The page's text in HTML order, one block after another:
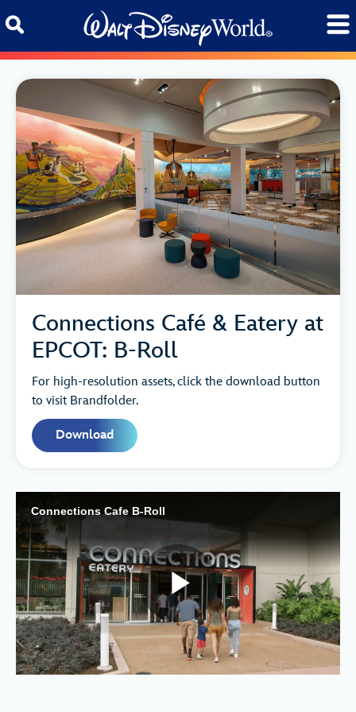
Connections Café & Eatery at
EPCOT: B-Roll
For high-resolution assets, click the download button
to visit Brandfolder.
Download